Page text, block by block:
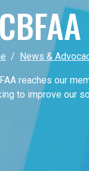
News &
reaches our
to improve our